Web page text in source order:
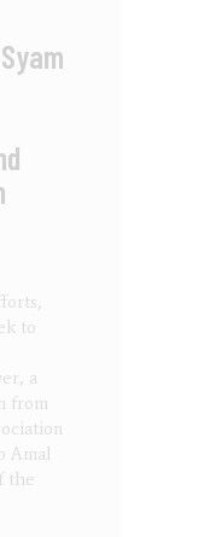
to
a
from
Amal
the